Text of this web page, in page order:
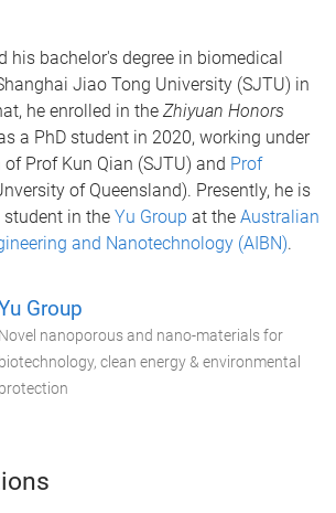
his bachelor's degree in biomedical
Jiao Tong University (SJTU) in
he enrolled in the Zhiyuan Honors
a PhD student in 2020, working under
Prof Kun Qian (SJTU) and Prof
of Queensland). Presently, he is
in the Yu Group at the Australian
and Nanotechnology (AIBN).
Group
Novel nanoporous and nano-materials for
biotechnology, clean energy & environmental
protection